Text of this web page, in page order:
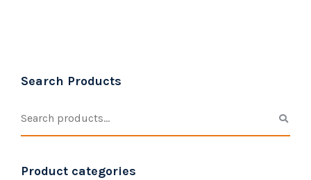
Search Products
Product categories